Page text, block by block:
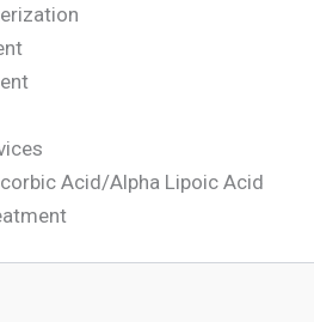
Acid/Alpha Lipoic Acid